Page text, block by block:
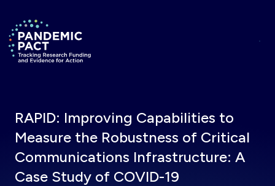
Return to homepage
RAPID: Improving Capabilities to
Measure the Robustness of Critical
Communications Infrastructure: A
Case Study of COVID-19